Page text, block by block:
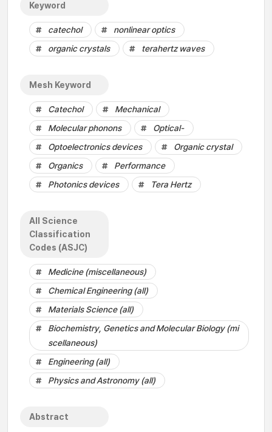
Keyword
catechol
nonlinear optics
organic crystals
terahertz waves
Mesh Keyword
Catechol
Mechanical
Molecular phonons
Optical-
Optoelectronics devices
Organic crystal
Organics
Performance
Photonics devices
Tera Hertz
All Science
Classification
Codes (ASJC)
Medicine (miscellaneous)
Chemical Engineering (all)
Materials Science (all)
Biochemistry, Genetics and Molecular Biology (mi
scellaneous)
Engineering (all)
Physics and Astronomy (all)
Abstract